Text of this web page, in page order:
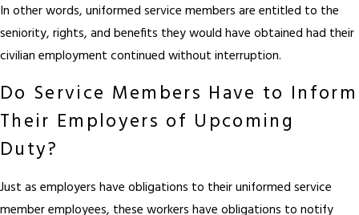
In other words, uniformed service members are entitled to the
seniority, rights, and benefits they would have obtained had their
civilian employment continued without interruption.
Do Service Members Have to Inform
Their Employers of Upcoming
Duty?
Just as employers have obligations to their uniformed service
member employees, these workers have obligations to notify